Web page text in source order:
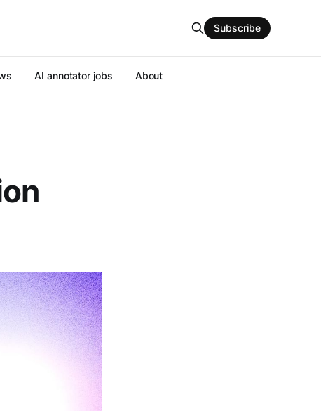
AI annotator jobs About
Subscribe